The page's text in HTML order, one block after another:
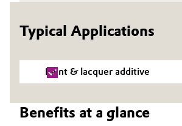
Circular Economy
Composites
Consumer Goods & Lifestyle
Structure
Business Lines
Procurement
Typical Applications
Paint & lacquer additive
Benefits at a glance